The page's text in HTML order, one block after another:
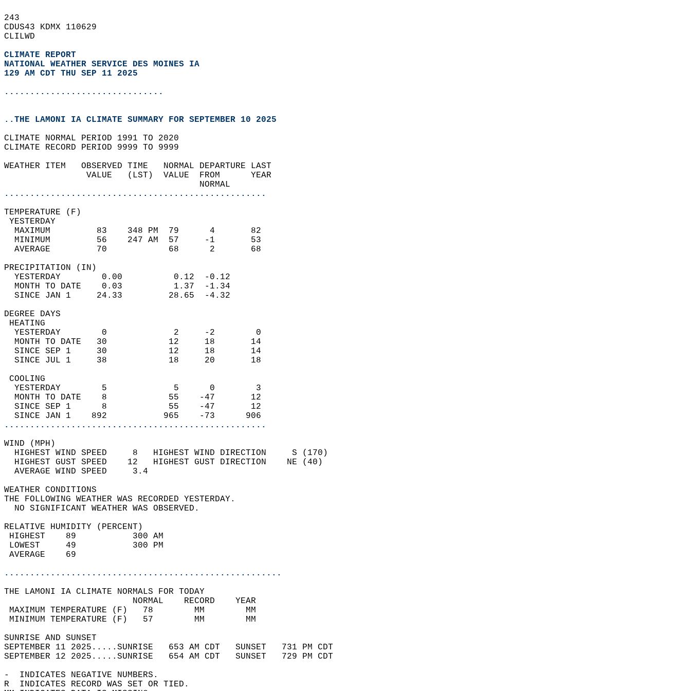
243
CDUS43 KDMX 110629
CLILWD
CLIMATE REPORT
NATIONAL WEATHER SERVICE DES MOINES IA
129 AM CDT THU SEP 11 2025
...............................
..THE LAMONI IA CLIMATE SUMMARY FOR SEPTEMBER 10 2025
CLIMATE NORMAL PERIOD 1991 TO 2020
CLIMATE RECORD PERIOD 9999 TO 9999
WEATHER ITEM   OBSERVED TIME   NORMAL DEPARTURE LAST
                VALUE   (LST)  VALUE  FROM      YEAR
                                      NORMAL
...................................................
TEMPERATURE (F)
YESTERDAY
  MAXIMUM         83    348 PM  79      4       82
  MINIMUM         56    247 AM  57     -1       53
  AVERAGE         70            68      2       68
PRECIPITATION (IN)
  YESTERDAY        0.00          0.12  -0.12
  MONTH TO DATE    0.03          1.37  -1.34
  SINCE JAN 1     24.33         28.65  -4.32
DEGREE DAYS
HEATING
  YESTERDAY        0             2     -2        0
  MONTH TO DATE   30            12     18       14
  SINCE SEP 1     30            12     18       14
  SINCE JUL 1     38            18     20       18
COOLING
  YESTERDAY        5             5      0        3
  MONTH TO DATE    8            55    -47       12
  SINCE SEP 1      8            55    -47       12
  SINCE JAN 1    892           965    -73      906
...................................................
WIND (MPH)
  HIGHEST WIND SPEED     8   HIGHEST WIND DIRECTION     S (170)
  HIGHEST GUST SPEED    12   HIGHEST GUST DIRECTION    NE (40)
  AVERAGE WIND SPEED     3.4
WEATHER CONDITIONS
THE FOLLOWING WEATHER WAS RECORDED YESTERDAY.
  NO SIGNIFICANT WEATHER WAS OBSERVED.
RELATIVE HUMIDITY (PERCENT)
HIGHEST    89           300 AM
LOWEST     49           300 PM
AVERAGE    69
......................................................
THE LAMONI IA CLIMATE NORMALS FOR TODAY
                         NORMAL    RECORD    YEAR
MAXIMUM TEMPERATURE (F)   78        MM        MM
MINIMUM TEMPERATURE (F)   57        MM        MM
SUNRISE AND SUNSET
SEPTEMBER 11 2025.....SUNRISE   653 AM CDT   SUNSET   731 PM CDT
SEPTEMBER 12 2025.....SUNRISE   654 AM CDT   SUNSET   729 PM CDT
-  INDICATES NEGATIVE NUMBERS.
R  INDICATES RECORD WAS SET OR TIED.